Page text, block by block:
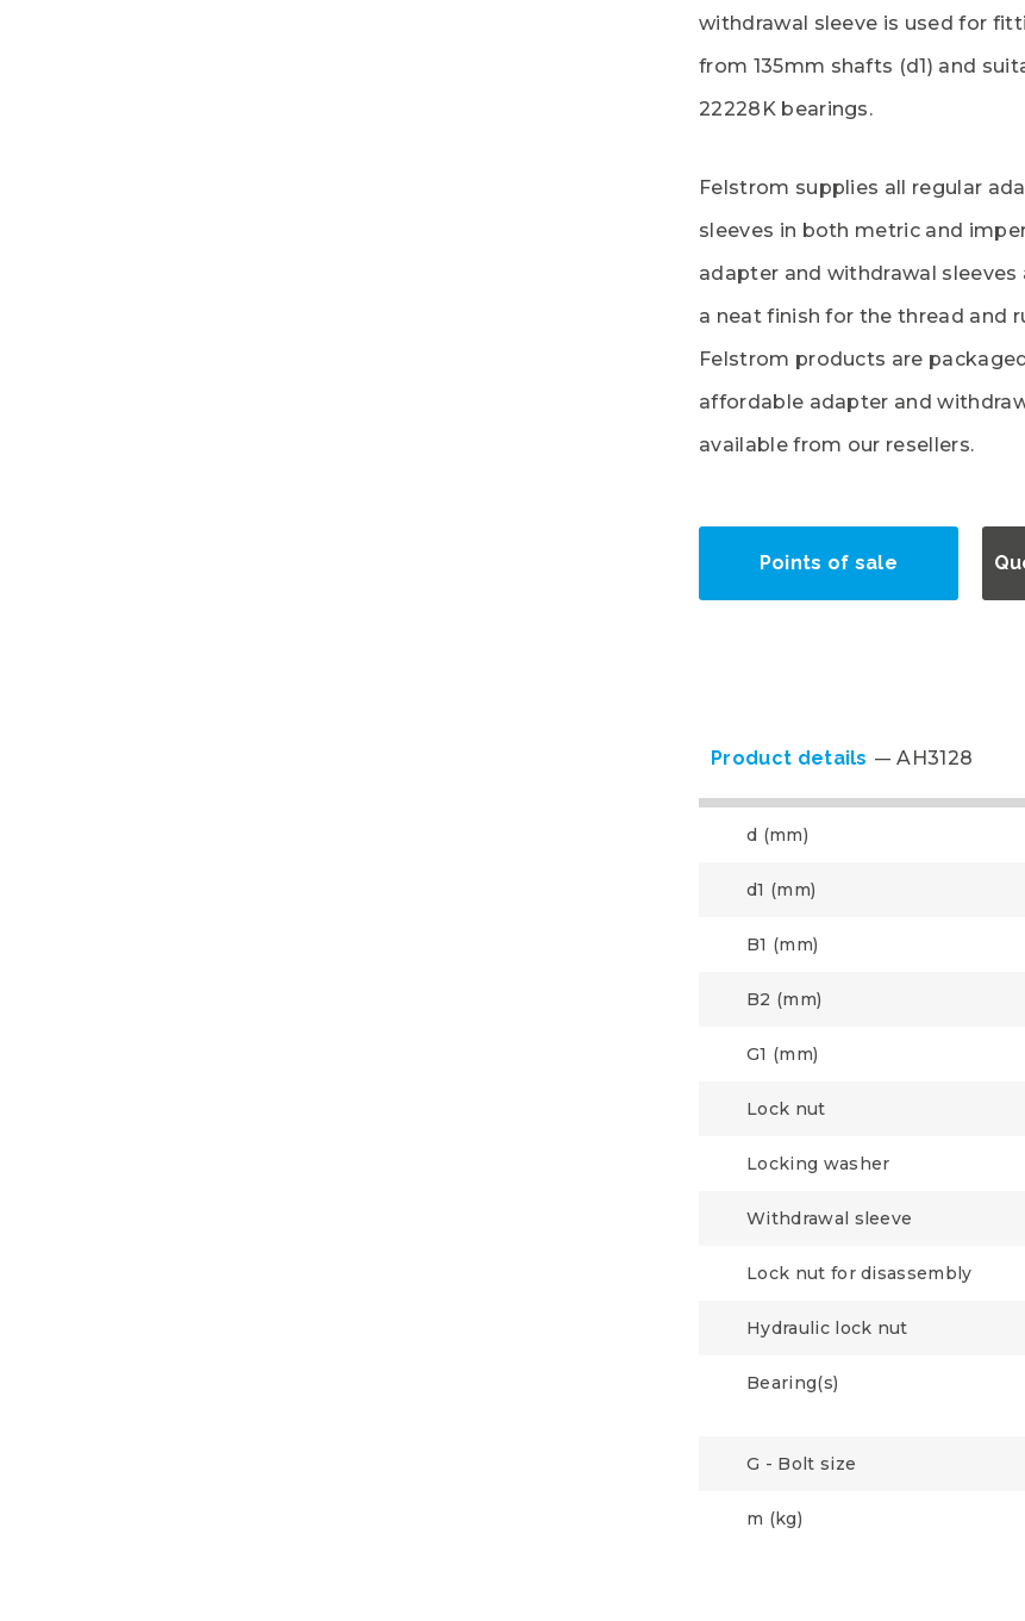
withdrawal sleeve is used for
from 135mm shafts (d1) and
22228K bearings.
Felstrom supplies all regular
sleeves in both metric and
adapter and withdrawal sleeves
a neat finish for the thread and
Felstrom products are
affordable adapter and
available from our resellers.
Points of sale
Product details AH3128
d (mm)
d1 (mm)
B1 (mm)
B2 (mm)
G1 (mm)
Lock nut
Locking washer
Withdrawal sleeve
Lock nut for disassembly
Hydraulic lock nut
Bearing(s)
G - Bolt size
m (kg)